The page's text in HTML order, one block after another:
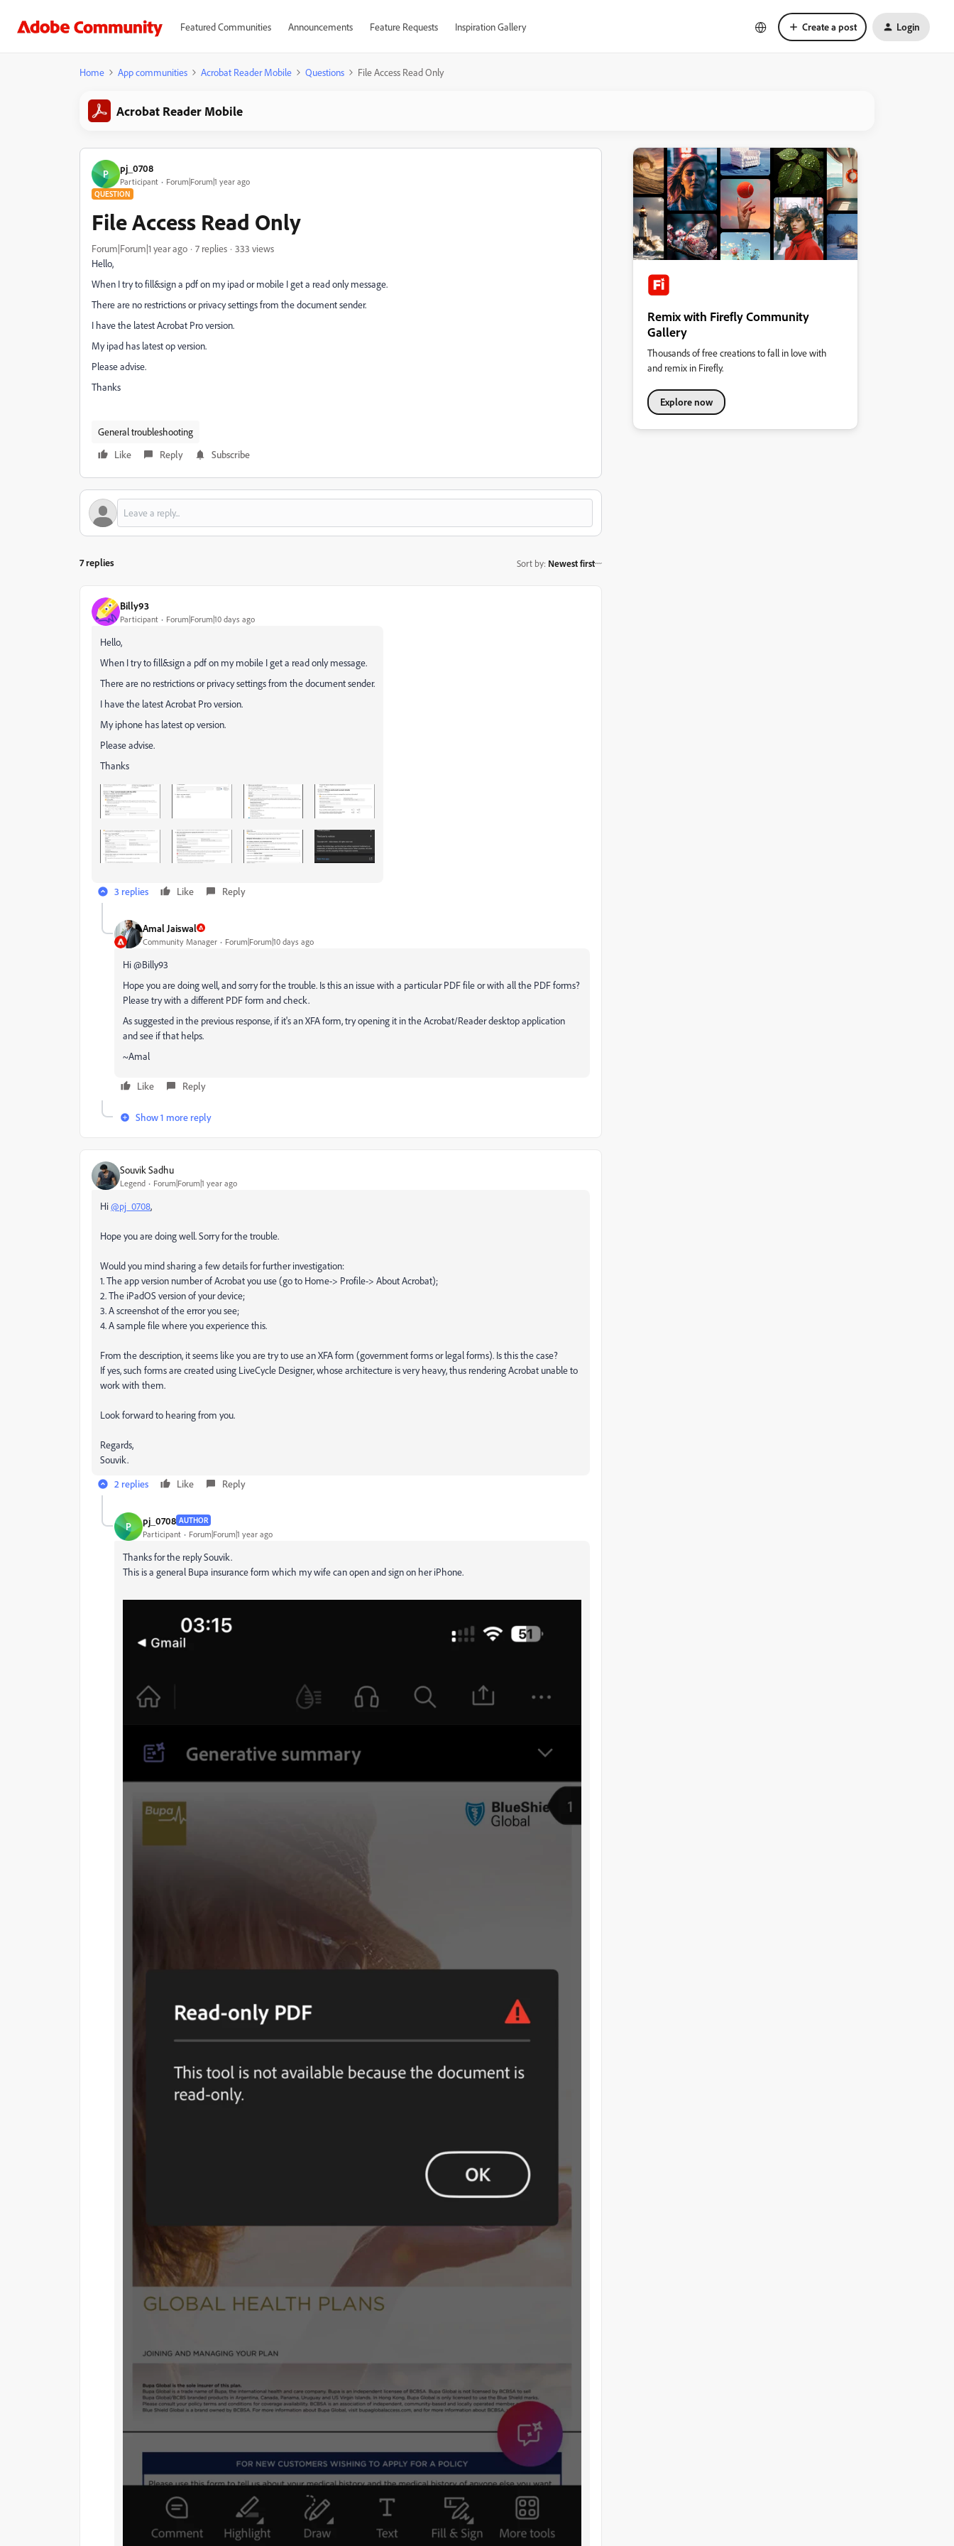
Featured Communities Announcements Feature Requests Inspiration Gallery Create a post Login
Home App communities Acrobat Reader Mobile Questions File Access Read Only
Acrobat Reader Mobile
P pj_0708
Participant Forum|Forum|1 year ago
QUESTION
File Access Read Only
Forum|Forum|1 year ago 7 replies
333 views
Hello,
When I try to fill&sign a pdf on my ipad or mobile I get a read only message.
There are no restrictions or privacy settings from the document sender.
I have the latest Acrobat Pro version.
My ipad has latest op version.
Please advise.
Thanks
General troubleshooting
Like
Reply Subscribe
7 replies Sort by: Newest first
Billy93
Participant Forum|Forum|10 days ago
Hello,
When I try to fill&sign a pdf on my mobile I get a read only message.
There are no restrictions or privacy settings from the document sender.
I have the latest Acrobat Pro version.
My iphone has latest op version.
Please advise.
Thanks
3 replies Like Reply
Amal Jaiswal
Community Manager Forum|Forum|10 days ago
Hi @Billy93
Hope you are doing well, and sorry for the trouble. Is this an issue with a particular PDF file or with all the PDF forms?
Please try with a different PDF form and check.
As suggested in the previous response, if it's an XFA form, try opening it in the Acrobat/Reader desktop application
and see if that helps.
~Amal
Like Reply
Show 1 more reply
Souvik Sadhu
Legend Forum|Forum|1 year ago
Hi@pj_0708,
Hope you are doing well. Sorry for the trouble.
Would you mind sharing a few details for further investigation:
1. The app version number of Acrobat you use (go to Home-> Profile-> About Acrobat);
2. The iPadOS version of your device;
3. A screenshot of the error you see;
4. A sample file where you experience this.
From the description, it seems like you are try to use an XFA form (government forms or legal forms). Is this the case?
If yes, such forms are created using LiveCycle Designer, whose architecture is very heavy, thus rendering Acrobat unable to
work with them.
Look forward to hearing from you.
Regards,
Souvik.
2 replies
Like Reply
P pj_0708 AUTHOR
Participant Forum|Forum|1 year ago
Thanks for the reply Souvik.
This is a general Bupa insurance form which my wife can open and sign on her iPhone.
Remix with Firefly Community
Gallery
Thousands of free creations to fall in love with
and remix in Firefly.
Explore now